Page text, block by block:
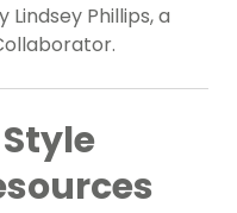
Phillips, a